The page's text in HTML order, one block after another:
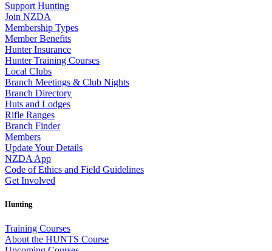
Support Hunting
Join NZDA
Membership Types
Member Benefits
Hunter Insurance
Hunter Training Courses
Local Clubs
Branch Meetings & Club Nights
Branch Directory
Huts and Lodges
Rifle Ranges
Branch Finder
Members
Update Your Details
NZDA App
Code of Ethics and Field Guidelines
Get Involved
Hunting
Training Courses
About the HUNTS Course